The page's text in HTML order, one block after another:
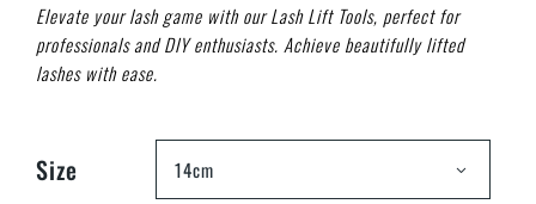
Elevate your lash game with our Lash Lift Tools, perfect for
professionals and DIY enthusiasts. Achieve beautifully lifted
lashes with ease.
Size 14cm